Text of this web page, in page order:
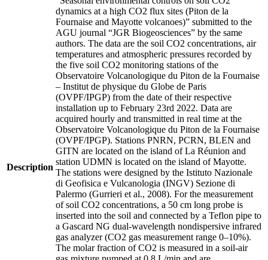
Description
dynamics at a high CO2 flux sites (Piton de la
Fournaise and Mayotte volcanoes)” submitted to the
AGU journal “JGR Biogeosciences” by the same
authors. The data are the soil CO2 concentrations, air
temperatures and atmospheric pressures recorded by
the five soil CO2 monitoring stations of the
Observatoire Volcanologique du Piton de la Fournaise
– Institut de physique du Globe de Paris
(OVPF/IPGP) from the date of their respective
installation up to February 23rd 2022. Data are
acquired hourly and transmitted in real time at the
Observatoire Volcanologique du Piton de la Fournaise
(OVPF/IPGP). Stations PNRN, PCRN, BLEN and
GITN are located on the island of La Réunion and
station UDMN is located on the island of Mayotte.
The stations were designed by the Istituto Nazionale
di Geofisica e Vulcanologia (INGV) Sezione di
Palermo (Gurrieri et al., 2008). For the measurement
of soil CO2 concentrations, a 50 cm long probe is
inserted into the soil and connected by a Teflon pipe to
a Gascard NG dual-wavelength nondispersive infrared
gas analyzer (CO2 gas measurement range 0–10%).
The molar fraction of CO2 is measured in a soil-air